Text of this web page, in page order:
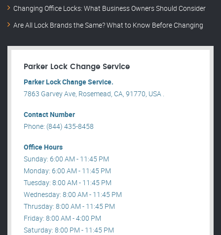
Changing Office Locks: What Business Owners Should Consider
Are All Lock Brands the Same? What to Know Before Changing
Parker Lock Change Service
Parker Lock Change Service.
7863 Garvey Ave, Rosemead, CA, 91770, USA .
Contact Number
Phone: (844) 435-8458
Office Hours
Sunday: 6:00 AM - 11:45 PM
Monday: 6:00 AM - 11:45 PM
Tuesday: 8:00 AM - 11:45 PM
Wednesday: 8:00 AM - 11:45 PM
Thrusday: 8:00 AM - 11:45 PM
Friday: 8:00 AM - 4:00 PM
Saturday: 8:00 PM - 11:45 PM